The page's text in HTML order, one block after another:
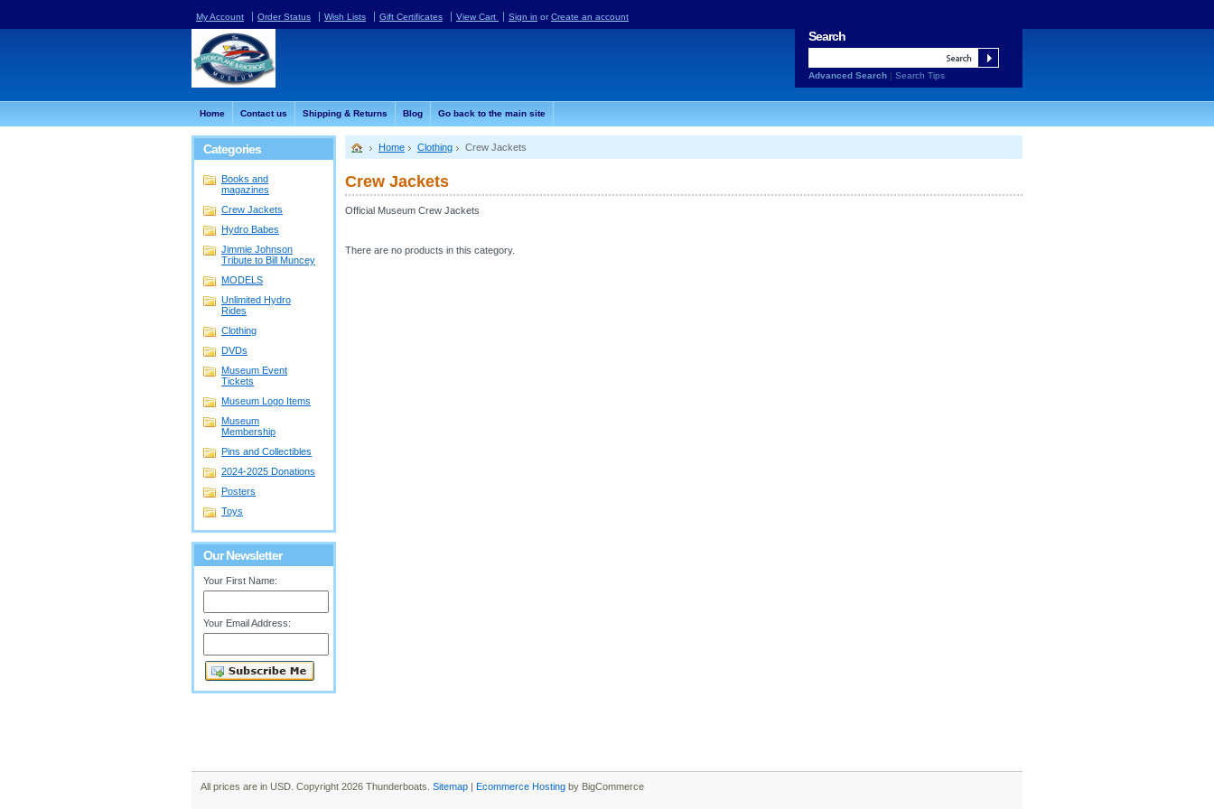
My Account Order Status Wish Lists Gift Certificates View Cart Sign in orCreate an account
Search
Advanced Search | Search Tips
Home Contact us Shipping & Returns Blog Go back to the main site
Categories
Books and
magazines
Crew Jackets
Hydro Babes
Jimmie Johnson
Tribute to Bill Muncey
MODELS
Unlimited Hydro
Rides
Clothing
DVDs
Museum Event
Tickets
Museum Logo Items
Museum
Membership
Pins and Collectibles
2024-2025 Donations
Posters
Toys
Our Newsletter
Your First Name:
Your Email Address:
Home Clothing Crew Jackets
Crew Jackets
Official Museum Crew Jackets
There are no products in this category.
All prices are in USD . Copyright 2026 Thunderboats. Sitemap | Ecommerce Hosting by BigCommerce